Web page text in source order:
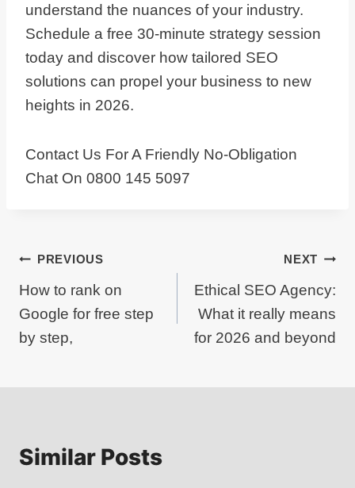
understand the nuances of your industry.
Schedule a free 30-minute strategy session
today and discover how tailored SEO
solutions can propel your business to new
heights in 2026.
Contact Us For A Friendly No-Obligation
Chat On 0800 145 5097
Post
navigation
PREVIOUS
How to rank on
Google for free step
by step,
NEXT
Ethical SEO Agency:
What it really means
for 2026 and beyond
Similar Posts